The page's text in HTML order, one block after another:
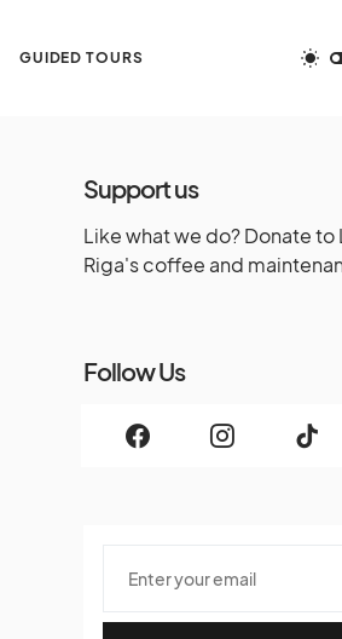
GUIDED TOURS
Support us
Like what we do? Donate to
Riga's coffee and
Follow Us